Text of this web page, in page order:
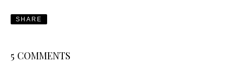
SHARE
5 COMMENTS